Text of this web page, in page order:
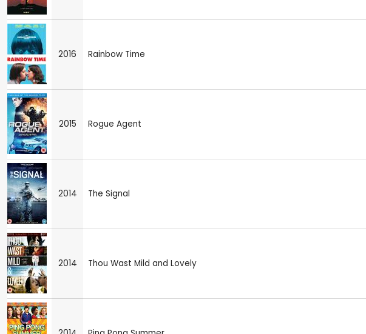
2016 Rainbow Time
2015 Rogue Agent
2014 The Signal
2014 Thou Wast Mild and Lovely